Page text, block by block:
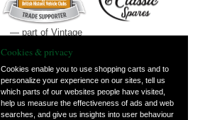
— part of Vintage
Cookies & privacy
Cookies enable you to use shopping carts and to
personalize your experience on our sites, tell us
which parts of our websites people have visited,
help us measure the effectiveness of ads and web
searches, and give us insights into user behaviour